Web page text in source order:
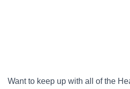
Want to keep up with all of the